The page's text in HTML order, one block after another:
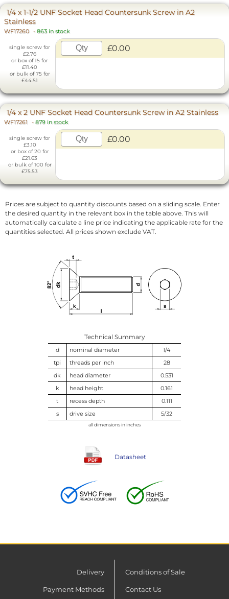
1/4 x 1-1/2 UNF Socket Head Countersunk Screw in A2
Stainless
WF17260 - 863 in stock
single screw for
£2.76
or box of 15 for
£11.40
or bulk of 75 for
£44.51
£0.00
1/4 x 2 UNF Socket Head Countersunk Screw in A2 Stainless
WF17261 - 879 in stock
single screw for
£3.10
or box of 20 for
£21.63
or bulk of 100 for
£75.53
£0.00
Prices are subject to quantity discounts based on a sliding scale. Enter
the desired quantity in the relevant box in the table above. This will
automatically calculate a line price indicating the applicable rate for the
quantities selected. All prices shown exclude VAT.
Technical Summary
d nominal diameter
1/4
tpi
threads per inch
28
dk
head diameter
0.531
k
head height
0.161
t
recess depth
0.111
s
drive size 5/32
all dimensions in inches
Datasheet
Delivery
Payment Methods
Conditions of Sale
Contact Us